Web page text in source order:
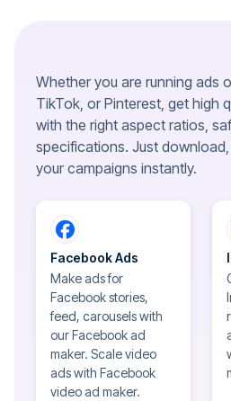
Whether you are running ads
TikTok, or Pinterest, get high
with the right aspect ratios,
specifications. Just
your campaigns instantly.
Facebook Ads
Make ads for
Facebook stories,
feed, carousels with
our Facebook ad
maker. Scale video
ads with Facebook
video ad maker.